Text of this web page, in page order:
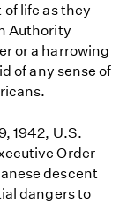
life as they
Authority
or a harrowing
of any sense of
1942, U.S.
Order
descent
dangers to